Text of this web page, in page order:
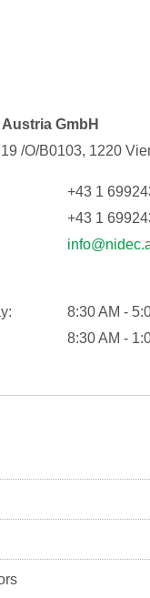
GmbH
/O/B0103, 1220
+43 1
+43 1
8:30 AM -
8:30 AM -